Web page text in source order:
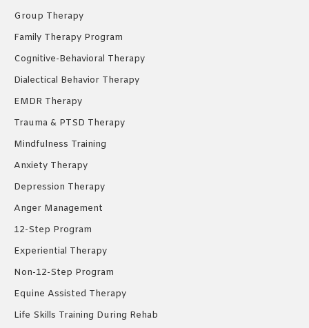
Group Therapy
Family Therapy Program
Cognitive-Behavioral Therapy
Dialectical Behavior Therapy
EMDR Therapy
Trauma & PTSD Therapy
Mindfulness Training
Anxiety Therapy
Depression Therapy
Anger Management
12-Step Program
Experiential Therapy
Non-12-Step Program
Equine Assisted Therapy
Life Skills Training During Rehab